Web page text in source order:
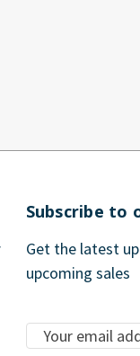
Subscribe to
Get the latest
upcoming sales
E
m